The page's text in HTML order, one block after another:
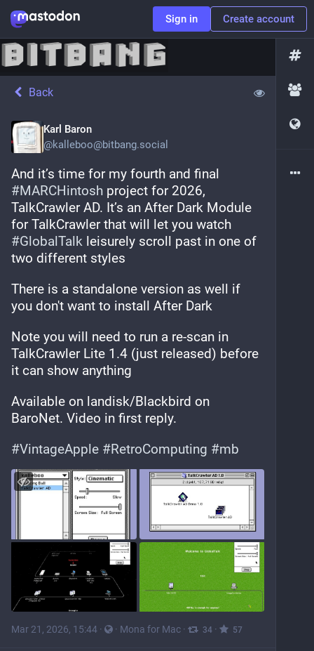
Sign in Create account
Back
Karl Baron
@kalleboo@bitbang.social
#MARCHintosh project for 2026,
TalkCrawler AD. It’s an After Dark Module
#GlobalTalk leisurely scroll past in one of
two different styles
There is a standalone version as well if
you don't want to install After Dark
Note you will need to run a re-scan in
TalkCrawler Lite 1.4 (just released) before
it can show anything
Available on landisk/Blackbird on
BaroNet. Video in first reply.
#VintageApple #RetroComputing #mb
Mar 21, 2026, 15:44 · · Mona for Mac · 34 · 57